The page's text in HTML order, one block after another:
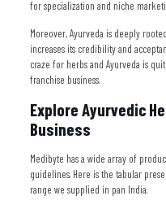
for specialization and niche
Moreover, Ayurveda is deeply
increases its credibility and
craze for herbs and Ayurveda is
franchise business.
Explore Ayurvedic
Business
Medibyte has a wide array of
guidelines. Here is the tabular
range we supplied in pan India.